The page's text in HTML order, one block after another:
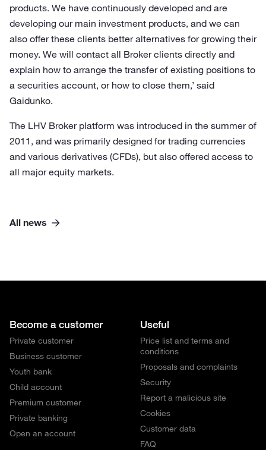
products. We have continuously developed and are
developing our main investment products, and we can
also offer these clients better alternatives for growing their
money. We will contact all Broker clients directly and
explain how to arrange the transfer of existing positions to
a securities account, or how to close them,’ said
Gaidunko.
The LHV Broker platform was introduced in the summer of
2011, and was primarily designed for trading currencies
and various derivatives (CFDs), but also offered access to
all major equity markets.
All news
Become a customer
Private customer
Business customer
Youth bank
Child account
Premium customer
Private banking
Open an account
Useful
Price list and terms and
conditions
Proposals and complaints
Security
Report a malicious site
Cookies
Customer data
FAQ